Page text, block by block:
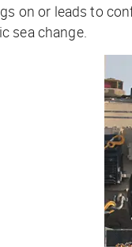
on or leads to
sea change.